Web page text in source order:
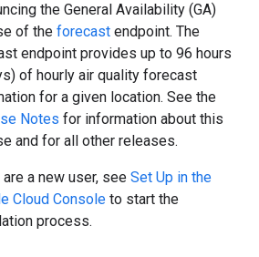
the General Availability (GA)
of the forecast endpoint. The
endpoint provides up to 96 hours
of hourly air quality forecast
for a given location. See the
Notes for information about this
and for all other releases.
a new user, see Set Up in the
Cloud Console to start the
process.